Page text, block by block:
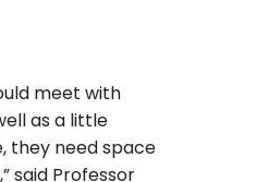
meet with
as a little
they need space
said Professor